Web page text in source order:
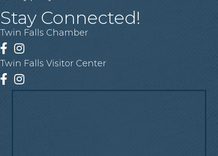
Stay Connected!
Twin Falls Chamber
Facebook
Instagram
Twin Falls Visitor Center
Facebook
Instagram